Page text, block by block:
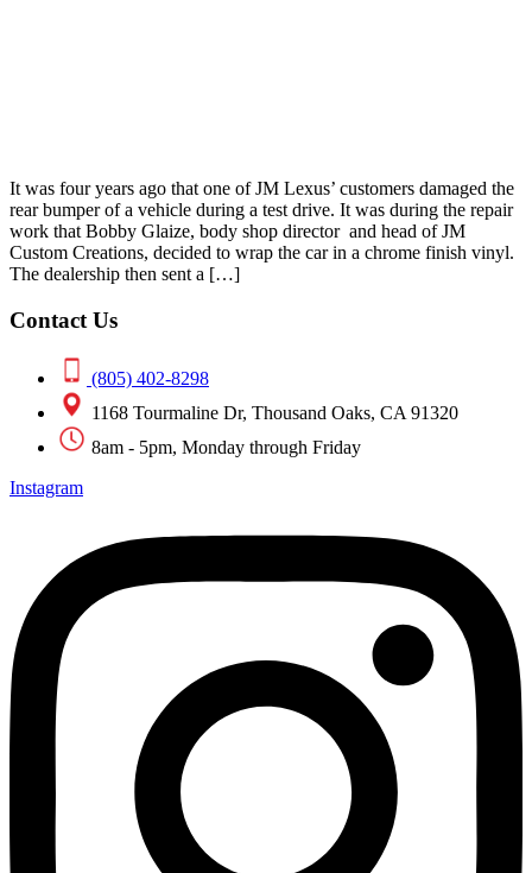
It was four years ago that one of JM Lexus’ customers damaged the
rear bumper of a vehicle during a test drive. It was during the repair
work that Bobby Glaize, body shop director and head of JM
Custom Creations, decided to wrap the car in a chrome finish vinyl.
The dealership then sent a […]
Contact Us
(805) 402-8298
1168 Tourmaline Dr, Thousand Oaks, CA 91320
8am - 5pm, Monday through Friday
Instagram